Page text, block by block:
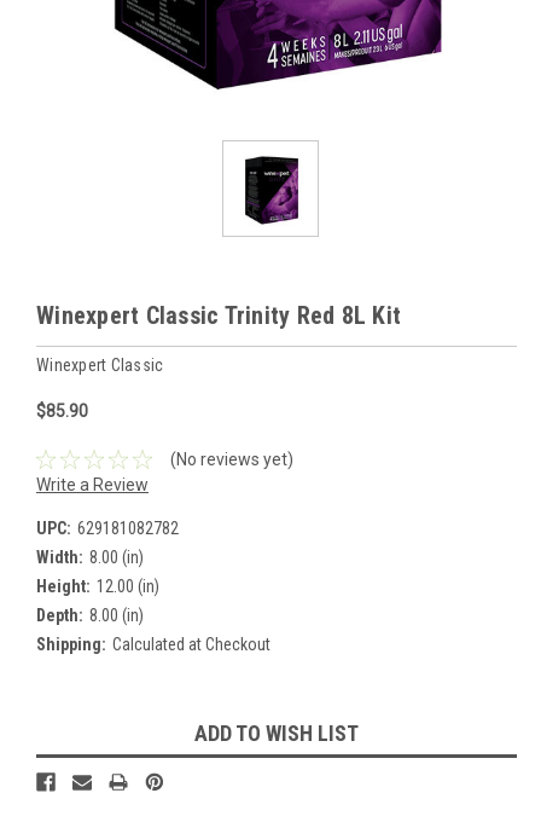
Winexpert Classic Trinity Red 8L Kit
Winexpert Classic
$85.90
(No reviews yet)
Write a Review
UPC: 629181082782
Width: 8.00 (in)
Height: 12.00 (in)
Depth: 8.00 (in)
Shipping: Calculated at Checkout
Stock:
ADD TO WISH LIST